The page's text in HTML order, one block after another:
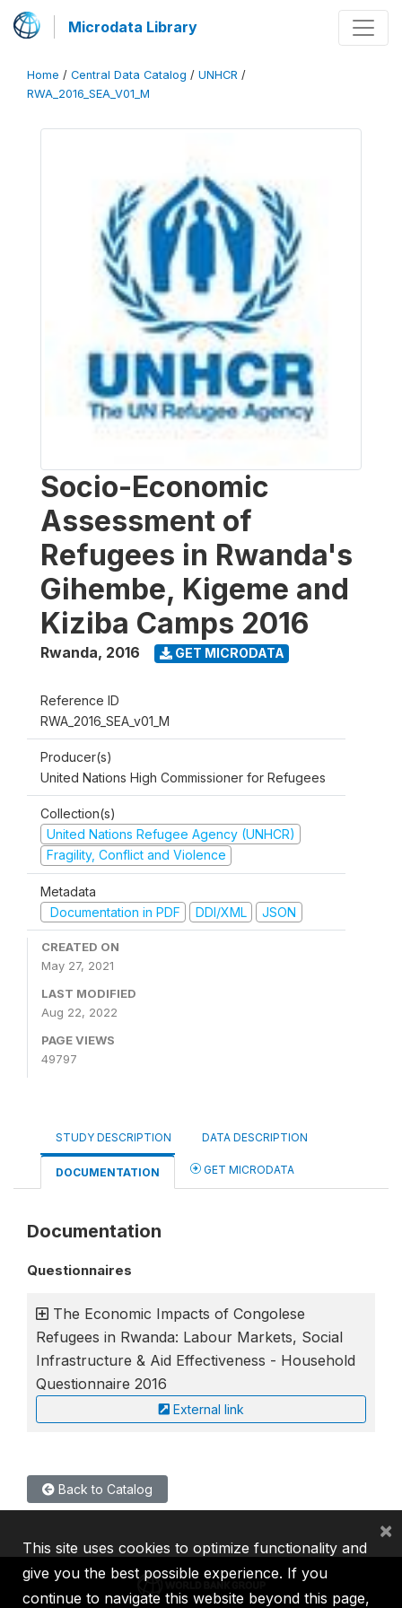
Microdata Library
Home / Central Data Catalog / UNHCR /
RWA_2016_SEA_V01_M
Socio-Economic
Assessment of
Refugees in Rwanda's
Gihembe, Kigeme and
Kiziba Camps 2016
Rwanda, 2016 GET MICRODATA
Reference ID
RWA_2016_SEA_v01_M
Producer(s)
United Nations High Commissioner for Refugees
Collection(s)
United Nations Refugee Agency (UNHCR)
Fragility, Conflict and Violence
Metadata
Documentation in PDF
DDI/XML JSON
CREATED ON
May 27, 2021
LAST MODIFIED
Aug 22, 2022
PAGE VIEWS
49797
STUDY DESCRIPTION DATA DESCRIPTION
DOCUMENTATION GET MICRODATA
Documentation
Questionnaires
The Economic Impacts of Congolese
Refugees in Rwanda: Labour Markets, Social
Infrastructure & Aid Effectiveness - Household
Questionnaire 2016
External link
Back to Catalog
This site uses cookies to optimize functionality and
give you the best possible experience. If you
continue to navigate this website beyond this page,
×